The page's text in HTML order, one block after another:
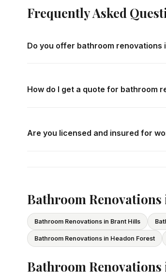
Frequently Asked
Do you offer bathroom renovations
How do I get a quote for bathroom
Are you licensed and insured for
Bathroom
Bathroom Renovations in Brant Hills
Bathroom Renovations in Headon Forest
Bathroom Renovations